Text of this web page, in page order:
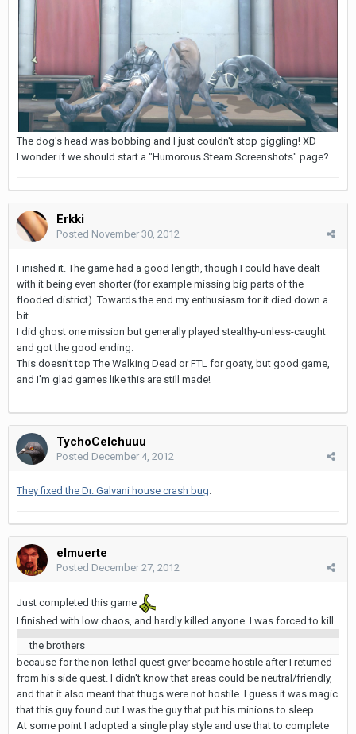
The dog's head was bobbing and I just couldn't stop giggling! XD
I wonder if we should start a "Humorous Steam Screenshots" page?
Erkki
Posted November 30, 2012
Finished it. The game had a good length, though I could have dealt
with it being even shorter (for example missing big parts of the
flooded district). Towards the end my enthusiasm for it died down a
bit.
I did ghost one mission but generally played stealthy-unless-caught
and got the good ending.
This doesn't top The Walking Dead or FTL for goaty, but good game,
and I'm glad games like this are still made!
TychoCelchuuu
Posted December 4, 2012
They fixed the Dr. Galvani house crash bug
elmuerte
Posted December 27, 2012
Just completed this game
I finished with low chaos, and hardly killed anyone. I was forced to kill
the brothers
because for the non-lethal quest giver became hostile after I returned
from his side quest. I didn't know that areas could be neutral/friendly,
and that it also meant that thugs were not hostile. I guess it was magic
that this guy found out I was the guy that put his minions to sleep.
At some point I adopted a single play style and use that to complete